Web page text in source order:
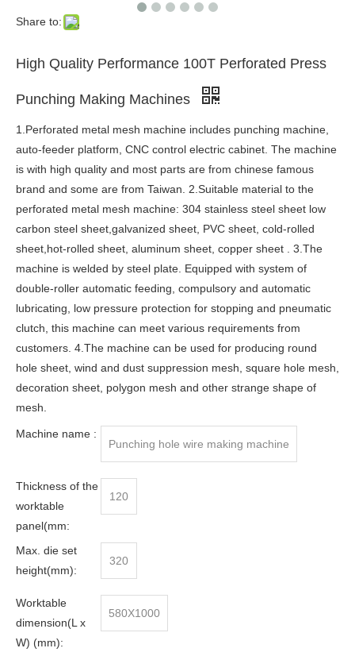
Share to:
High Quality Performance 100T Perforated Press
Punching Making Machines
1.Perforated metal mesh machine includes punching machine,
auto-feeder platform, CNC control electric cabinet. The machine
is with high quality and most parts are from chinese famous
brand and some are from Taiwan. 2.Suitable material to the
perforated metal mesh machine: 304 stainless steel sheet low
carbon steel sheet,galvanized sheet, PVC sheet, cold-rolled
sheet,hot-rolled sheet, aluminum sheet, copper sheet . 3.The
machine is welded by steel plate. Equipped with system of
double-roller automatic feeding, compulsory and automatic
lubricating, low pressure protection for stopping and pneumatic
clutch, this machine can meet various requirements from
customers. 4.The machine can be used for producing round
hole sheet, wind and dust suppression mesh, square hole mesh,
decoration sheet, polygon mesh and other strange shape of
mesh.
Machine name :
Punching hole wire making machine
Thickness of the
worktable
panel(mm:
120
Max. die set
height(mm):
320
Worktable
dimension(L x
W) (mm):
580X1000